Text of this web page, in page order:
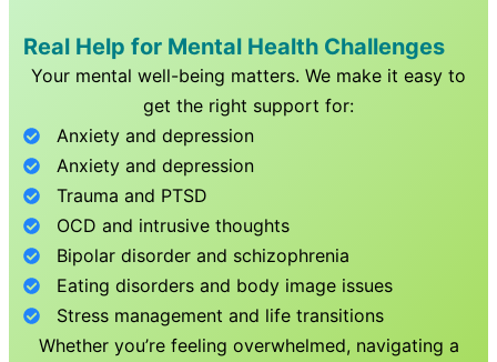
Real Help for Mental Health Challenges
Your mental well-being matters. We make it easy to
get the right support for:
Anxiety and depression
Anxiety and depression
Trauma and PTSD
OCD and intrusive thoughts
Bipolar disorder and schizophrenia
Eating disorders and body image issues
Stress management and life transitions
Whether you’re feeling overwhelmed, navigating a